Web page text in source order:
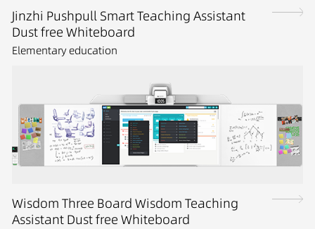
Jinzhi Pushpull Smart Teaching Assistant
Dust free Whiteboard
Elementary education
Wisdom Three Board Wisdom Teaching
Assistant Dust free Whiteboard